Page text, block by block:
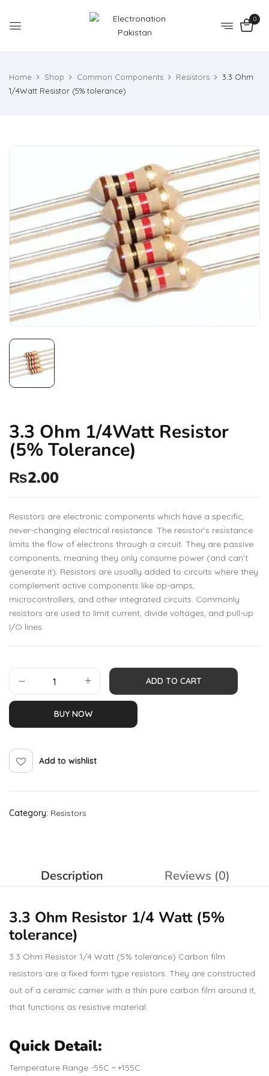
0
Home Shop Common Components Resistors
3.3 Ohm
1/4Watt Resistor (5% tolerance)
3.3 Ohm 1/4Watt Resistor
(5% Tolerance)
₨2.00
Resistors are electronic components which have a specific,
never-changing electrical resistance. The resistor’s resistance
limits the flow of electrons through a circuit. They are passive
components, meaning they only consume power (and can’t
generate it). Resistors are usually added to circuits where they
complement active components like op-amps,
microcontrollers, and other integrated circuits. Commonly
resistors are used to limit current, divide voltages, and pull-up
I/O lines.
ADD TO CART
BUY NOW
Add to wishlist
Category: Resistors
Description Reviews (0)
3.3 Ohm Resistor 1/4 Watt (5%
tolerance)
3.3 Ohm Resistor 1/4 Watt (5% tolerance) Carbon film
resistors are a fixed form type resistors. They are constructed
out of a ceramic carrier with a thin pure carbon film around it,
that functions as resistive material.
Quick Detail:
Temperature Range -55C ~ +155C